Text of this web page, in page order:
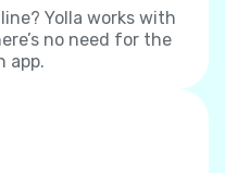
Yolla works with
no need for the
app.